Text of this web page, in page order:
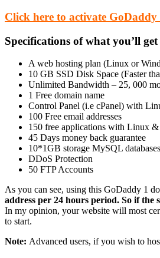
Click here to activate
Specifications of what you’ll
A web hosting plan (Linux or
10 GB SSD Disk Space (Faster
Unlimited Bandwidth – 25, 000
1 Free domain name
Control Panel (i.e cPanel) with
100 Free email addresses
150 free applications with Linux
45 Days money back guarantee
10*1GB storage MySQL
DDoS Protection
50 FTP Accounts
As you can see, using this GoDaddy 1
address per 24 hours period. So if the
In my opinion, your website will most
to start.
Note: Advanced users, if you wish to